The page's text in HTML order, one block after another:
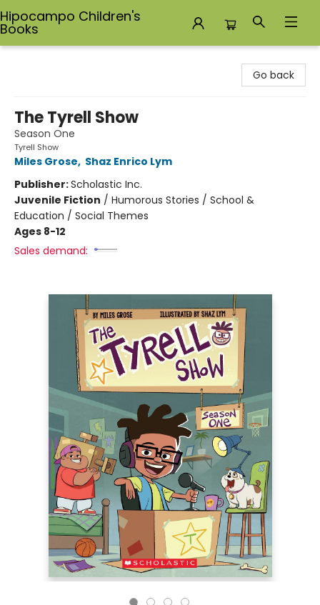
Hipocampo Children's
Books
Go back
The Tyrell Show
Season One
Tyrell Show
Miles Grose, Shaz Enrico Lym
Publisher:Scholastic Inc.
Juvenile Fiction / Humorous Stories / School &
Education / Social Themes
Ages 8-12
Sales demand: